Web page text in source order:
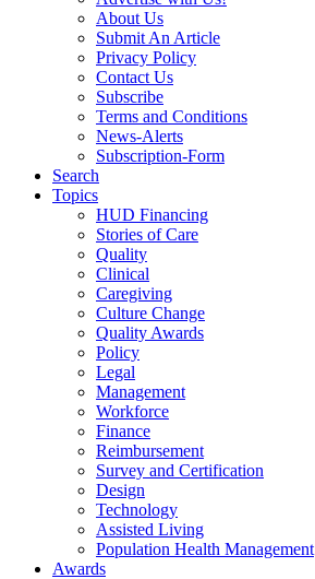
About Us
Submit An Article
Privacy Policy
Contact Us
Subscribe
Terms and Conditions
News-Alerts
Subscription-Form
Search
Topics
HUD Financing
Stories of Care
Quality
Clinical
Caregiving
Culture Change
Quality Awards
Policy
Legal
Management
Workforce
Finance
Reimbursement
Survey and Certification
Design
Technology
Assisted Living
Population Health Management
Awards